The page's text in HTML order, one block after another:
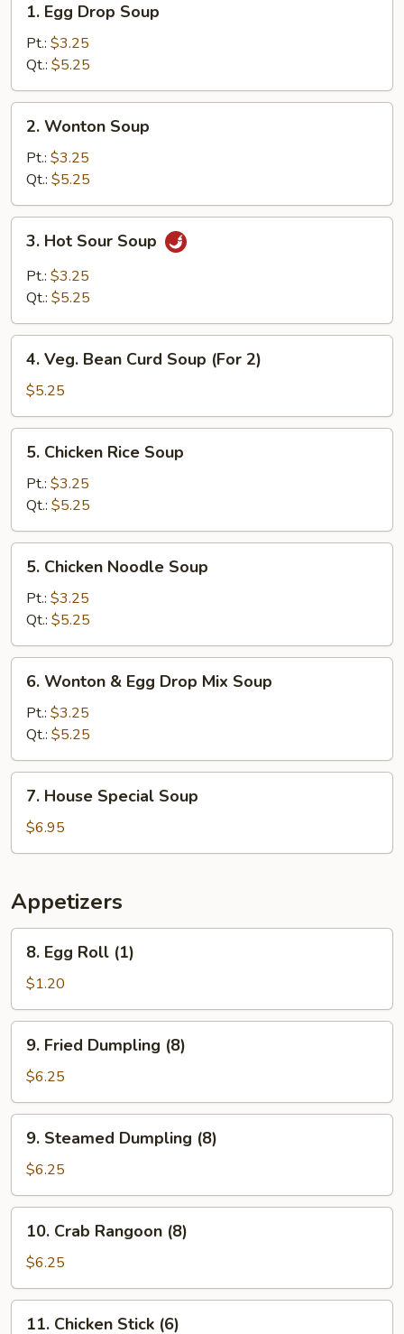
Egg
Drop
Soup
1. Egg Drop Soup
Pt.: $3.25
Qt.: $5.25
Wonton
Soup
2. Wonton Soup
Pt.: $3.25
Qt.: $5.25
Hot
Sour
Soup
3. Hot Sour Soup
Pt.: $3.25
Qt.: $5.25
Veg.
Bean
Curd
Soup
(For
4. Veg. Bean Curd Soup (For 2)
$5.25
Chicken
Rice
Soup
5. Chicken Rice Soup
Pt.: $3.25
Qt.: $5.25
Chicken
Noodle
Soup
5. Chicken Noodle Soup
Pt.: $3.25
Qt.: $5.25
Wonton
Egg
Drop
Mix
Soup
6. Wonton & Egg Drop Mix Soup
Pt.: $3.25
Qt.: $5.25
House
Special
Soup
7. House Special Soup
$6.95
Appetizers
Egg
Roll
(1)
8. Egg Roll (1)
$1.20
Fried
Dumpling
(8)
9. Fried Dumpling (8)
$6.25
Steamed
Dumpling
(8)
9. Steamed Dumpling (8)
$6.25
Crab
Rangoon
(8)
10. Crab Rangoon (8)
$6.25
11. Chicken Stick (6)